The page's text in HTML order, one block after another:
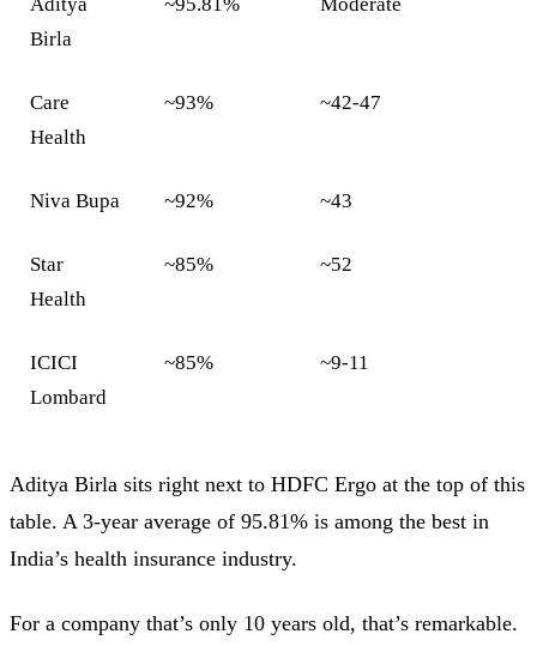
Birla
Care
Health
~93% ~42-47
Niva Bupa ~92% ~43
Star
Health
~85% ~52
ICICI
Lombard
~85% ~9-11
Aditya Birla sits right next to HDFC Ergo at the top of this
table. A 3-year average of 95.81% is among the best in
India’s health insurance industry.
For a company that’s only 10 years old, that’s remarkable.